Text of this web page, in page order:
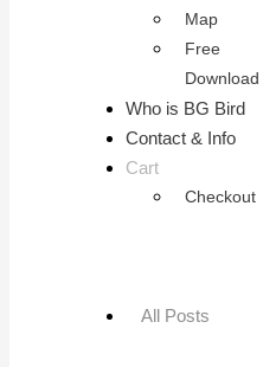
Map
Free
Download
Who is BG Bird
Contact & Info
Cart
Checkout
All Posts